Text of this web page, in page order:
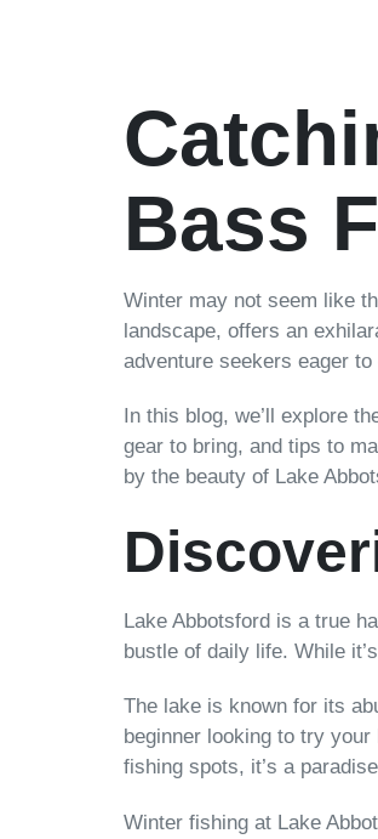
Bass
Winter may not seem like
landscape, offers an
adventure seekers eager
In this blog, we’ll explore
gear to bring, and tips to
by the beauty of Lake
Lake Abbotsford is a true
bustle of daily life. While
The lake is known for its
beginner looking to try
fishing spots, it’s a
Winter fishing at Lake